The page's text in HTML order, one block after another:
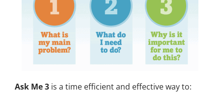
Ask Me 3 is a time efficient and effective way to: